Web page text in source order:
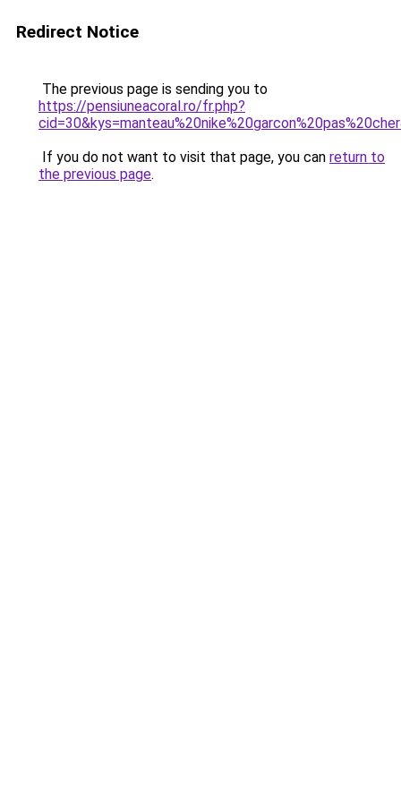
Redirect Notice
The previous page is sending you to
https://pensiuneacoral.ro/fr.php?
If you do not want to visit that page, you can return to
the previous page.